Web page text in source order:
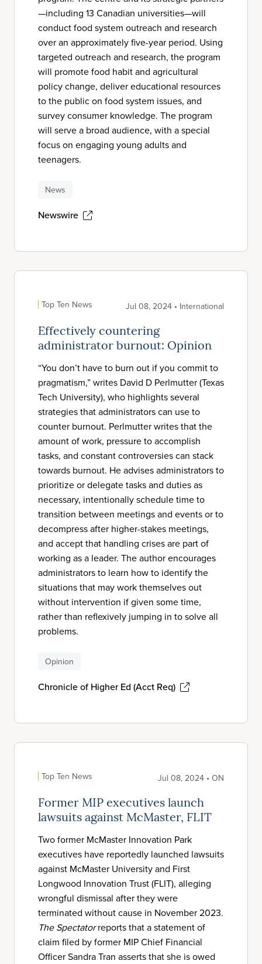
—including 13 Canadian universities—will
conduct food system outreach and research
over an approximately five-year period. Using
targeted outreach and research, the program
will promote food habit and agricultural
policy change, deliver educational resources
to the public on food system issues, and
survey consumer knowledge. The program
will serve a broad audience, with a special
focus on engaging young adults and
teenagers.
News
Newswire
Top Ten News Jul 08, 2024 • International
Effectively countering
administrator burnout: Opinion
“You don’t have to burn out if you commit to
pragmatism,” writes David D Perlmutter (Texas
Tech University), who highlights several
strategies that administrators can use to
counter burnout. Perlmutter writes that the
amount of work, pressure to accomplish
tasks, and constant controversies can stack
towards burnout. He advises administrators to
prioritize or delegate tasks and duties as
necessary, intentionally schedule time to
transition between meetings and events or to
decompress after higher-stakes meetings,
and accept that handling crises are part of
working as a leader. The author encourages
administrators to learn how to identify the
situations that may work themselves out
without intervention if given some time,
rather than reflexively jumping in to solve all
problems.
Opinion
Chronicle of Higher Ed (Acct Req)
Top Ten News Jul 08, 2024 • ON
Former MIP executives launch
lawsuits against McMaster, FLIT
Two former McMaster Innovation Park
executives have reportedly launched lawsuits
against McMaster University and First
Longwood Innovation Trust (FLIT), alleging
wrongful dismissal after they were
terminated without cause in November 2023.
The Spectatorreports that a statement of
claim filed by former MIP Chief Financial
Officer Sandra Tran asserts that she is owed